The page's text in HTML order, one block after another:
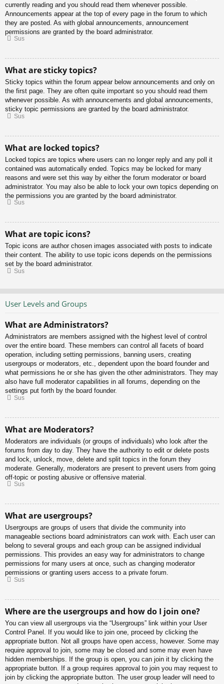
currently reading and you should read them whenever possible.
Announcements appear at the top of every page in the forum to which
they are posted. As with global announcements, announcement
permissions are granted by the board administrator.
Sus
What are sticky topics?
Sticky topics within the forum appear below announcements and only on
the first page. They are often quite important so you should read them
whenever possible. As with announcements and global announcements,
sticky topic permissions are granted by the board administrator.
Sus
What are locked topics?
Locked topics are topics where users can no longer reply and any poll it
contained was automatically ended. Topics may be locked for many
reasons and were set this way by either the forum moderator or board
administrator. You may also be able to lock your own topics depending on
the permissions you are granted by the board administrator.
Sus
What are topic icons?
Topic icons are author chosen images associated with posts to indicate
their content. The ability to use topic icons depends on the permissions
set by the board administrator.
Sus
User Levels and Groups
What are Administrators?
Administrators are members assigned with the highest level of control
over the entire board. These members can control all facets of board
operation, including setting permissions, banning users, creating
usergroups or moderators, etc., dependent upon the board founder and
what permissions he or she has given the other administrators. They may
also have full moderator capabilities in all forums, depending on the
settings put forth by the board founder.
Sus
What are Moderators?
Moderators are individuals (or groups of individuals) who look after the
forums from day to day. They have the authority to edit or delete posts
and lock, unlock, move, delete and split topics in the forum they
moderate. Generally, moderators are present to prevent users from going
off-topic or posting abusive or offensive material.
Sus
What are usergroups?
Usergroups are groups of users that divide the community into
manageable sections board administrators can work with. Each user can
belong to several groups and each group can be assigned individual
permissions. This provides an easy way for administrators to change
permissions for many users at once, such as changing moderator
permissions or granting users access to a private forum.
Sus
Where are the usergroups and how do I join one?
You can view all usergroups via the “Usergroups” link within your User
Control Panel. If you would like to join one, proceed by clicking the
appropriate button. Not all groups have open access, however. Some may
require approval to join, some may be closed and some may even have
hidden memberships. If the group is open, you can join it by clicking the
appropriate button. If a group requires approval to join you may request to
join by clicking the appropriate button. The user group leader will need to